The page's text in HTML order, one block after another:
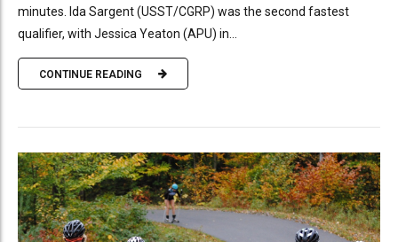
minutes. Ida Sargent (USST/CGRP) was the second fastest
qualifier, with Jessica Yeaton (APU) in...
CONTINUE READING